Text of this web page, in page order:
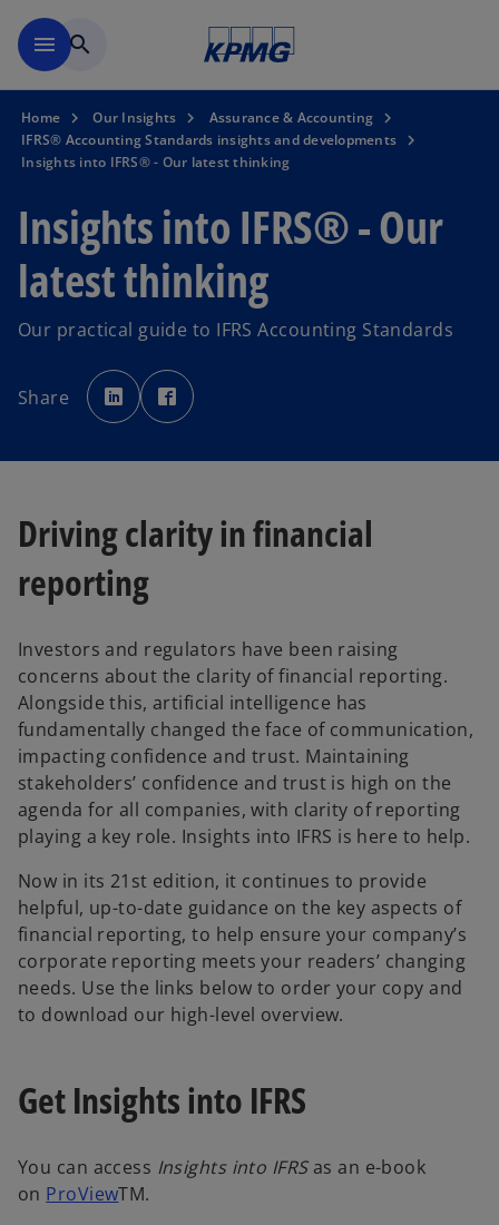
menu search
Home Our Insights
Assurance & Accounting
IFRS® Accounting Standards insights and developments
Insights into IFRS® - Our latest thinking
Insights into IFRS® - Our
latest thinking
Our practical guide to IFRS Accounting Standards
Share
o
p
e
n
t
b
p
e
t
a
b
Driving clarity in financial
reporting
Investors and regulators have been raising
concerns about the clarity of financial reporting.
Alongside this, artificial intelligence has
fundamentally changed the face of communication,
impacting confidence and trust. Maintaining
stakeholders’ confidence and trust is high on the
agenda for all companies, with clarity of reporting
playing a key role. Insights into IFRS is here to help.
Now in its 21st edition, it continues to provide
helpful, up-to-date guidance on the key aspects of
financial reporting, to help ensure your company’s
corporate reporting meets your readers’ changing
needs. Use the links below to order your copy and
to download our high-level overview.
Get Insights into IFRS
You can access Insights into IFRSas an e-book
on ProViewo
TM.